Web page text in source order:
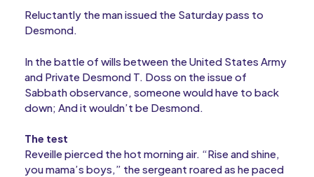
Reluctantly the man issued the Saturday pass to
Desmond.
In the battle of wills between the United States Army
and Private Desmond T. Doss on the issue of
Sabbath observance, someone would have to back
down; And it wouldn’t be Desmond.
The test
Reveille pierced the hot morning air. “Rise and shine,
you mama’s boys,” the sergeant roared as he paced